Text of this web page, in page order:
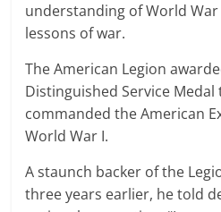
understanding of World
lessons of war.
The American Legion
Distinguished Service
commanded the American
World War I.
A staunch backer of the
three years earlier, he told